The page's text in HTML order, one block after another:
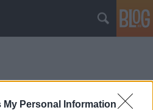
My Personal Information